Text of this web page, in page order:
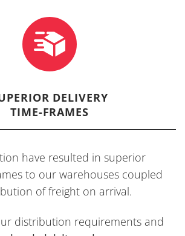
DELIVERY
TIME-FRAMES
have resulted in superior
to our warehouses coupled
of freight on arrival.
distribution requirements and